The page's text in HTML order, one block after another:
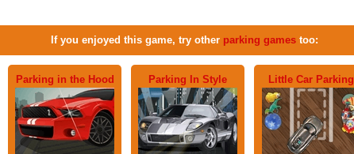
If you enjoyed this game, try other parking gamestoo:
Parking in the Hood Parking In Style Little Car Parking